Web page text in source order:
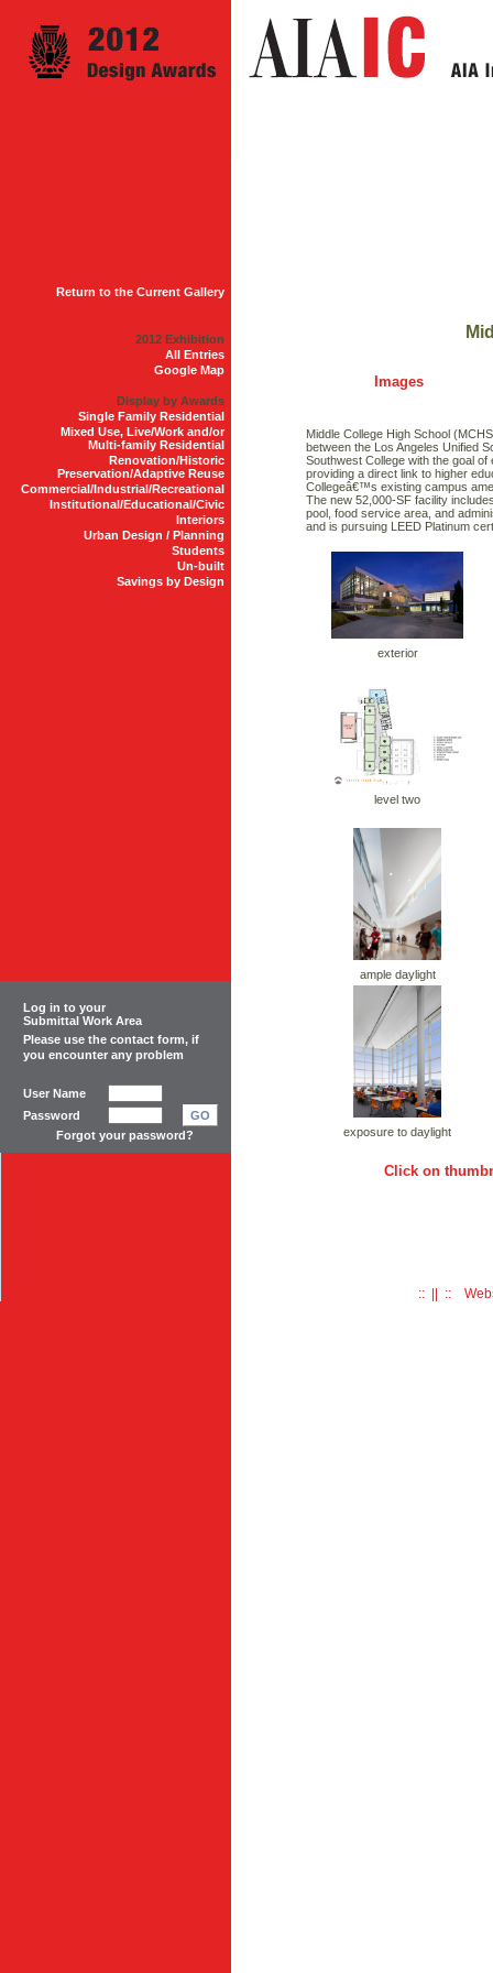
Return to the Current Gallery
2012 Exhibition
All Entries
Google Map
Display by Awards
Single Family Residential
Mixed Use, Live/Work and/or
Multi-family Residential
Renovation/Historic
Preservation/Adaptive Reuse
Commercial/Industrial/Recreational
Institutional/Educational/Civic
Interiors
Urban Design / Planning
Students
Un-built
Savings by Design
Images
Middle College High School
between the Los Angeles Unified
Southwest College with the goal
providing a direct link to higher
Collegeâ€™s existing campus
The new 52,000-SF facility
pool, food service area, and
and is pursuing LEED Platinum
exterior
level two
ample daylight
exposure to daylight
Click on
:: || ::
Log in to your
Submittal Work Area
Please use the contact form, if
you encounter any problem
User Name
Password
GO
Forgot your password?